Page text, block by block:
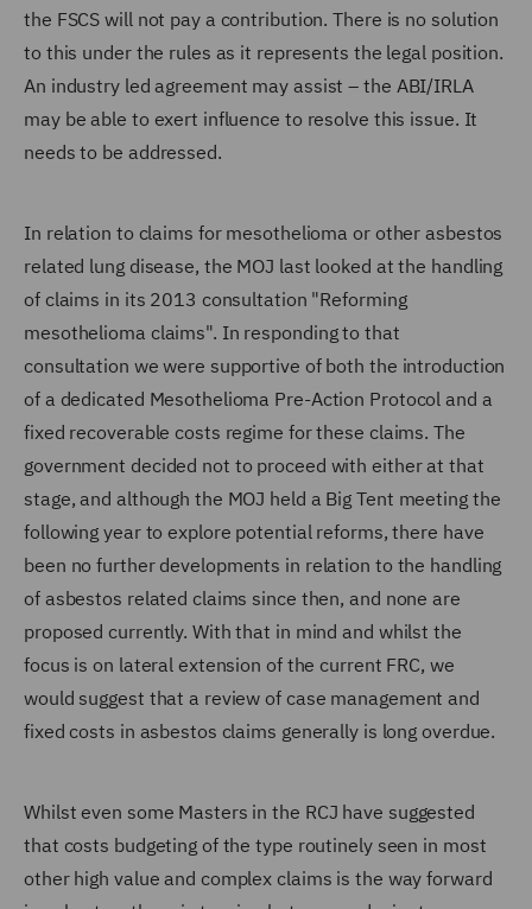
the FSCS will not pay a contribution. There is no solution
to this under the rules as it represents the legal position.
An industry led agreement may assist – the ABI/IRLA
may be able to exert influence to resolve this issue. It
needs to be addressed.
In relation to claims for mesothelioma or other asbestos
related lung disease, the MOJ last looked at the handling
of claims in its 2013 consultation "Reforming
mesothelioma claims". In responding to that
consultation we were supportive of both the introduction
of a dedicated Mesothelioma Pre-Action Protocol and a
fixed recoverable costs regime for these claims. The
government decided not to proceed with either at that
stage, and although the MOJ held a Big Tent meeting the
following year to explore potential reforms, there have
been no further developments in relation to the handling
of asbestos related claims since then, and none are
proposed currently. With that in mind and whilst the
focus is on lateral extension of the current FRC, we
would suggest that a review of case management and
fixed costs in asbestos claims generally is long overdue.
Whilst even some Masters in the RCJ have suggested
that costs budgeting of the type routinely seen in most
other high value and complex claims is the way forward